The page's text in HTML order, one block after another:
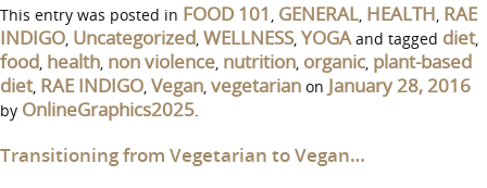
This entry was posted in FOOD 101 , GENERAL, HEALTH, RAE
INDIGO, Uncategorized, WELLNESS, YOGAand tagged diet,
food, health, non violence, nutrition, organic, plant-based
diet, RAE INDIGO, Vegan, vegetarian on January 28, 2016
by OnlineGraphics2025.
Transitioning from Vegetarian to Vegan…